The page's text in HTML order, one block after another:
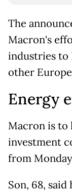
The
Macron's
industries to
other
Energy
Macron is to
investment
from
Son, 68,